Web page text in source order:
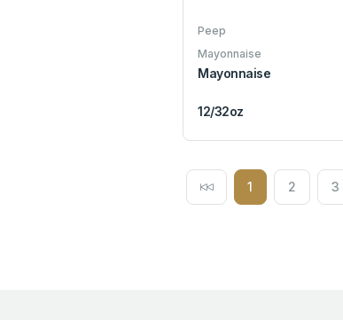
Peep
Mayonnaise
Mayonnaise
12/32oz
1 2 3